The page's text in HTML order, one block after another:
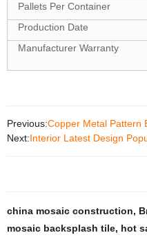
Pallets Per Container
Production Date
Manufacturer Warranty
Previous:Copper Metal Pattern
Next:Interior Latest Design
china mosaic construction,
mosaic backsplash tile, hot